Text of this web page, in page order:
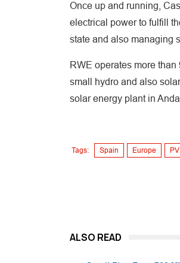
Once up and running,
electrical power to fulfill
state and also managing
RWE operates more
small hydro and also
solar energy plant in
Tags: Spain Europe
ALSO READ